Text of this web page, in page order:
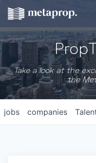
Take a look at the
the
jobs companies